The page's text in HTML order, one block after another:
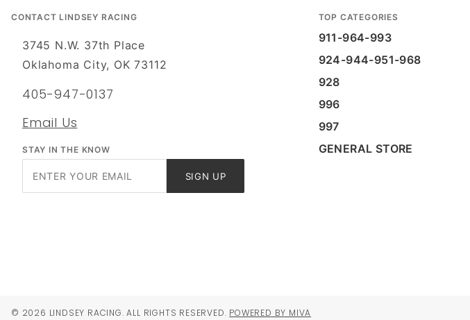
CONTACT LINDSEY RACING
3745 N.W. 37th Place
Oklahoma City, OK 73112
405-947-0137
Email Us
STAY IN THE KNOW
SIGN UP
TOP CATEGORIES
911-964-993
924-944-951-968
928
996
997
GENERAL STORE
© 2026 LINDSEY RACING. ALL RIGHTS RESERVED. POWERED BY MIVA